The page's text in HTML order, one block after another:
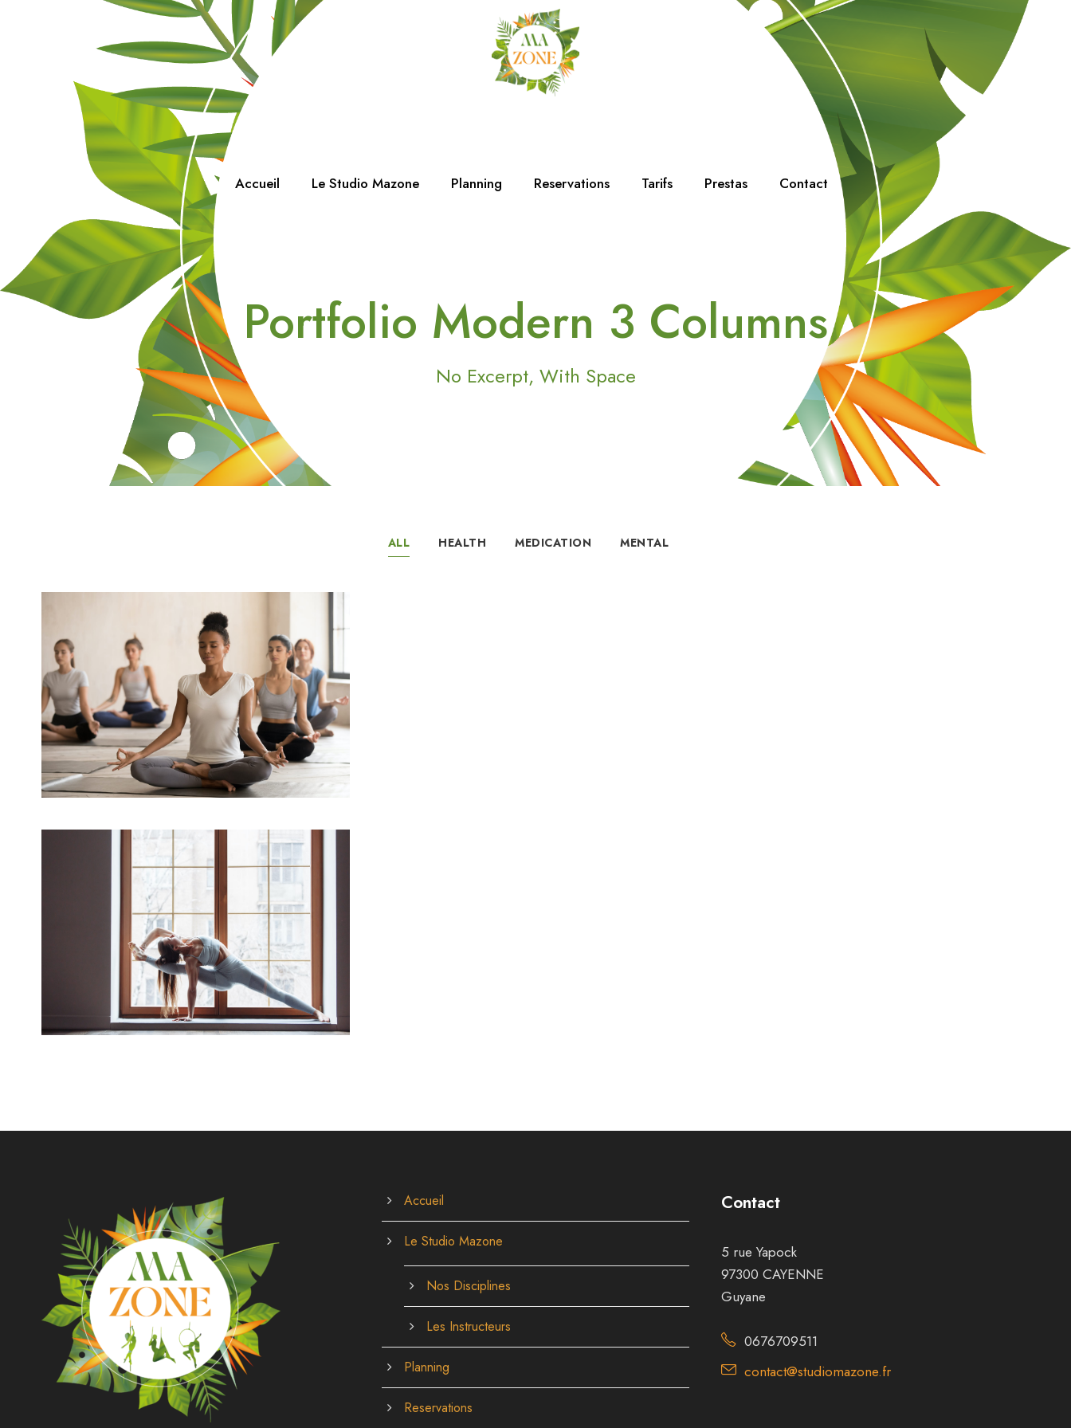
Accueil Le Studio Mazone Planning Reservations Tarifs Prestas Contact
Portfolio Modern 3 Columns
No Excerpt, With Space
ALL HEALTH MEDICATION MENTAL
How Yoga Boosts Your Immune
System
Health / Immune
Better Sleep with Yoga
Sleep
Accueil
Le Studio Mazone
Nos Disciplines
Les Instructeurs
Planning
Reservations
Contact
5 rue Yapock
97300 CAYENNE
Guyane
0676709511
contact@studiomazone.fr